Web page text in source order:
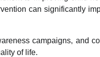
can significantly
campaigns, and
of life.